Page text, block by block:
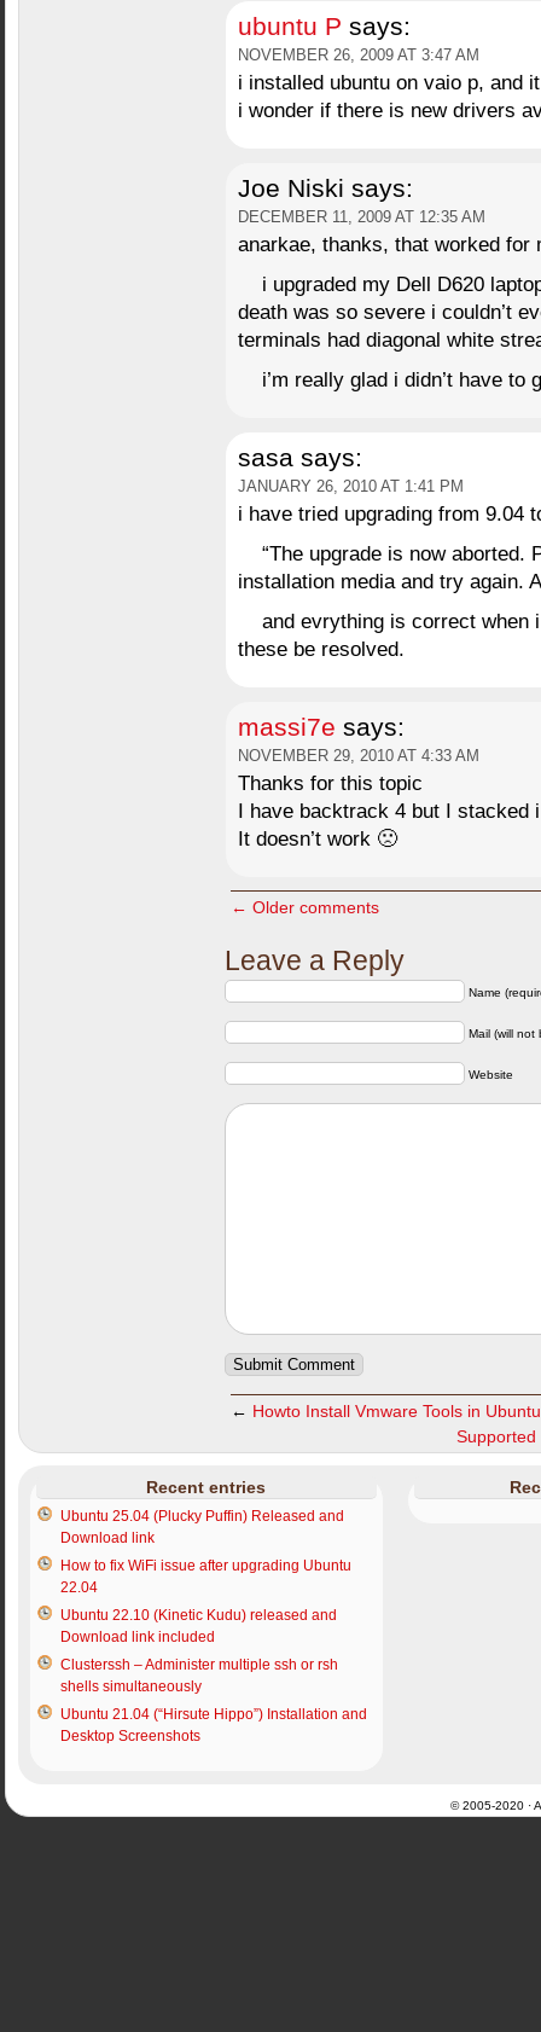
ubuntu P says:
NOVEMBER 26, 2009 AT 3:47 AM
i installed ubuntu on vaio p, and
i wonder if there is new drivers
Joe Niski says:
DECEMBER 11, 2009 AT 12:35 AM
anarkae, thanks, that worked for
i upgraded my Dell D620
death was so severe i couldn’t
terminals had diagonal white
i’m really glad i didn’t have to
sasa says:
JANUARY 26, 2010 AT 1:41 PM
i have tried upgrading from 9.04
“The upgrade is now aborted.
installation media and try again.
and evrything is correct when
these be resolved.
massi7e says:
NOVEMBER 29, 2010 AT 4:33 AM
Thanks for this topic
I have backtrack 4 but I stacked
It doesn’t work 🙁
← Older comments
Leave a Reply
Name
Mail (will not
Website
← Howto Install Vmware Tools in
Supported
Recent entries
Ubuntu 25.04 (Plucky Puffin) Released and
Download link
How to fix WiFi issue after upgrading Ubuntu
22.04
Ubuntu 22.10 (Kinetic Kudu) released and
Download link included
Clusterssh – Administer multiple ssh or rsh
shells simultaneously
Ubuntu 21.04 (“Hirsute Hippo”) Installation and
Desktop Screenshots
© 2005-2020 ·